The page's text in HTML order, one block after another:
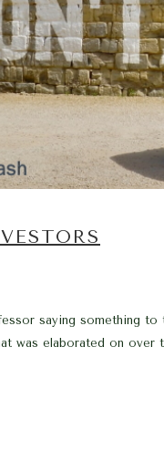
saying something
was elaborated on over